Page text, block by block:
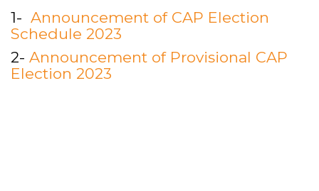
1- Announcement of CAP Election
Schedule 2023
2- Announcement of Provisional CAP
Election 2023